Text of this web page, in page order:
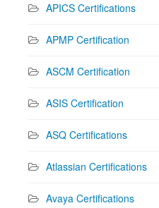
APICS Certifications
APMP Certification
ASCM Certification
ASIS Certification
ASQ Certifications
Atlassian Certifications
Avaya Certifications